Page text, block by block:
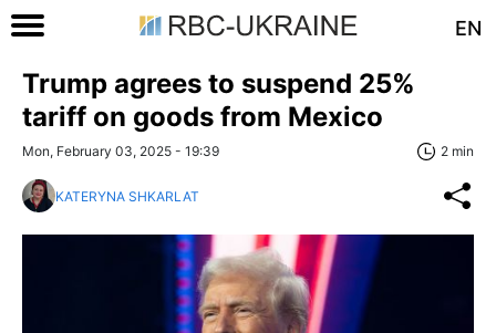
EN
Trump agrees to suspend 25%
tariff on goods from Mexico
Mon, February 03, 2025 - 19:39 2 min
KATERYNA SHKARLAT